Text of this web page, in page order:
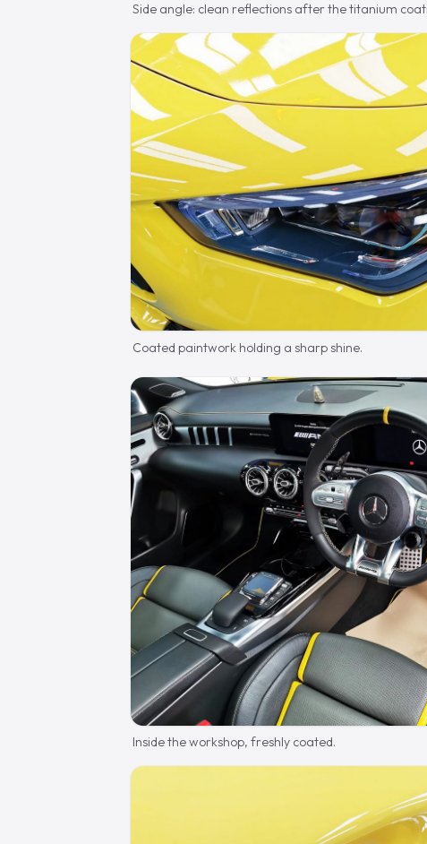
Side angle: clean reflections after the titanium
Coated paintwork holding a sharp shine.
Inside the workshop, freshly coated.